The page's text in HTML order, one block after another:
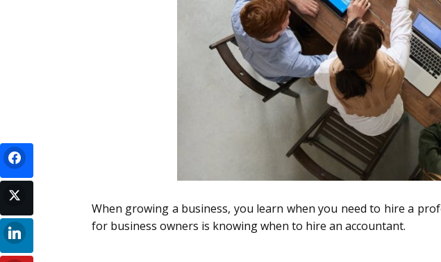
When growing a business, you learn when you need to hire a
for business owners is knowing when to hire an accountant.